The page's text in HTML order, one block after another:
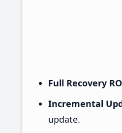
Full Recovery
Incremental
update.